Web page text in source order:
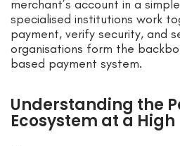
merchant’s account in a
specialised institutions work
payment, verify security, and
organisations form the
based payment system.
Understanding the
Ecosystem at a High